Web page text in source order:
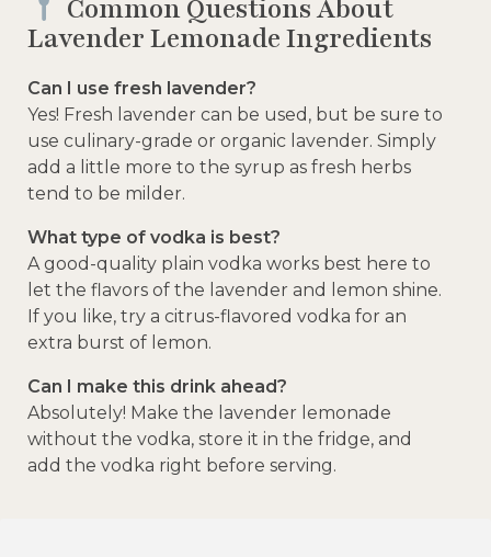
Common Questions About
Lavender Lemonade Ingredients
Can I use fresh lavender?
Yes! Fresh lavender can be used, but be sure to
use culinary-grade or organic lavender. Simply
add a little more to the syrup as fresh herbs
tend to be milder.
What type of vodka is best?
A good-quality plain vodka works best here to
let the flavors of the lavender and lemon shine.
If you like, try a citrus-flavored vodka for an
extra burst of lemon.
Can I make this drink ahead?
Absolutely! Make the lavender lemonade
without the vodka, store it in the fridge, and
add the vodka right before serving.